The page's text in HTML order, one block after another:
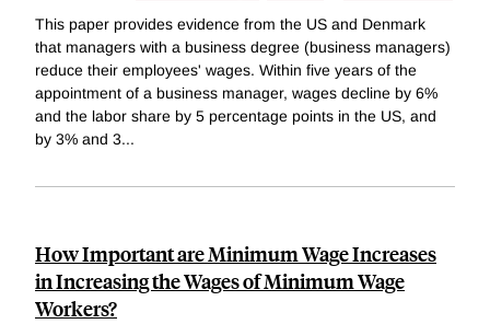
This paper provides evidence from the US and Denmark
that managers with a business degree (business managers)
reduce their employees' wages. Within five years of the
appointment of a business manager, wages decline by 6%
and the labor share by 5 percentage points in the US, and
by 3% and 3...
How Important are Minimum Wage Increases
in Increasing the Wages of Minimum Wage
Workers?